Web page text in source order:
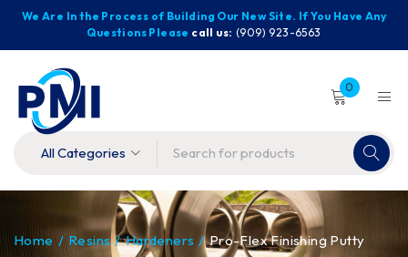
We Are In the Process of Building Our New Site. If You Have Any
Questions Please call us: (909) 923-6563
0
Home / Resins / Hardeners / Pro-Flex Finishing Putty